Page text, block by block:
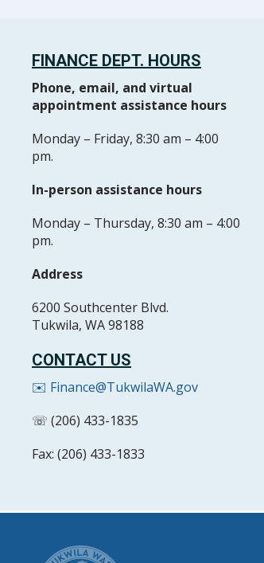
FINANCE DEPT. HOURS
Phone, email, and virtual
appointment assistance hours
Monday – Friday, 8:30 am – 4:00
pm.
In-person assistance hours
Monday – Thursday, 8:30 am – 4:00
pm.
Address
6200 Southcenter Blvd.
Tukwila, WA 98188
CONTACT US
✉️ Finance@TukwilaWA.gov
☏ (206) 433-1835
Fax: (206) 433-1833